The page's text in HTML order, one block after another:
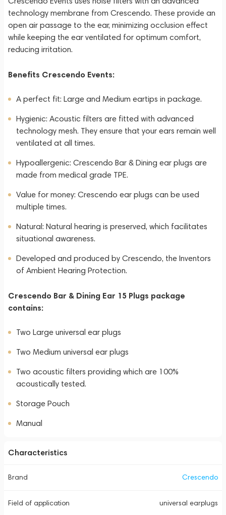
technology membrane from Crescendo. These provide an
open air passage to the ear, minimizing occlusion effect
while keeping the ear ventilated for optimum comfort,
reducing irritation.
Benefits Crescendo Events:
A perfect fit: Large and Medium eartips in package.
Hygienic: Acoustic filters are fitted with advanced
technology mesh. They ensure that your ears remain well
ventilated at all times.
Hypoallergenic: Crescendo Bar & Dining ear plugs are
made from medical grade TPE.
Value for money: Crescendo ear plugs can be used
multiple times.
Natural: Natural hearing is preserved, which facilitates
situational awareness.
Developed and produced by Crescendo, the Inventors
of Ambient Hearing Protection.
Crescendo Bar & Dining Ear 15 Plugs package
contains:
Two Large universal ear plugs
Two Medium universal ear plugs
Two acoustic filters providing which are 100%
acoustically tested.
Storage Pouch
Manual
Characteristics
Brand Crescendo
Field of application universal earplugs